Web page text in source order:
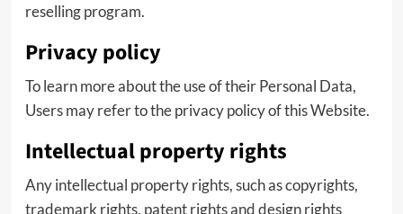
reselling program.
Privacy policy
To learn more about the use of their Personal Data,
Users may refer to the privacy policy of this Website.
Intellectual property rights
Any intellectual property rights, such as copyrights,
trademark rights, patent rights and design rights